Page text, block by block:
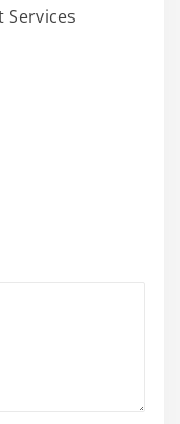
Services